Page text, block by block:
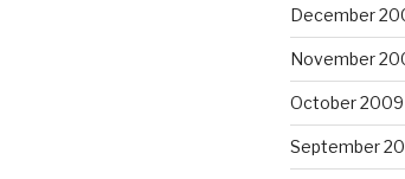
December
November
October 2009
September